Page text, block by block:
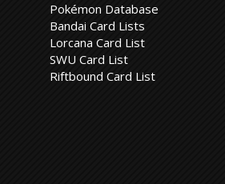
Pokémon Database
Bandai Card Lists
Lorcana Card List
SWU Card List
Riftbound Card List